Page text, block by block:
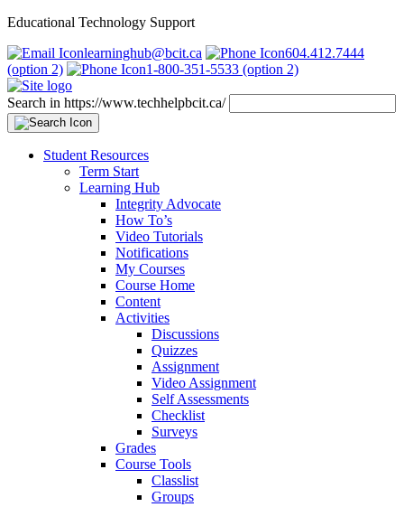
Educational Technology Support
learninghub@bcit.ca
604.412.7444
(option 2)
1-800-351-5533 (option 2)
Search in https://www.techhelpbcit.ca/
Student Resources
Term Start
Learning Hub
Integrity Advocate
How To’s
Video Tutorials
Notifications
My Courses
Course Home
Content
Activities
Discussions
Quizzes
Assignment
Video Assignment
Self Assessments
Checklist
Surveys
Grades
Course Tools
Classlist
Groups